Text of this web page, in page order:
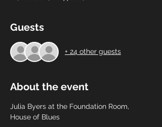
Guests
+ 24 other guests
About the event
Julia Byers at the Foundation Room,
House of Blues